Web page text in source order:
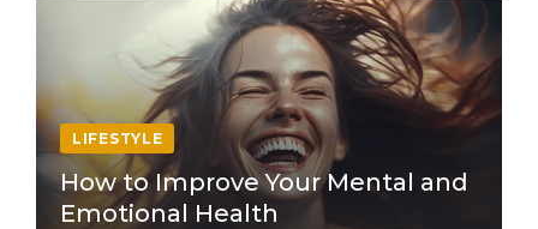
LIFESTYLE
How to Improve Your Mental and
Emotional Health